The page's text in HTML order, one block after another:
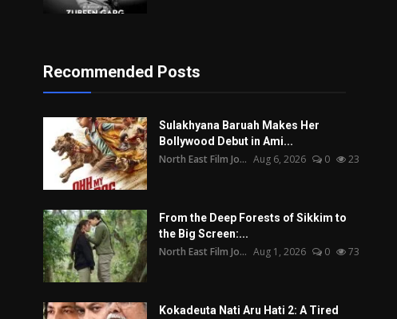
Recommended Posts
Sulakhyana Baruah Makes Her
Bollywood Debut in Ami...
North East Film Jo... Aug 6, 2026 0 23
From the Deep Forests of Sikkim to
the Big Screen:...
North East Film Jo... Aug 1, 2026 0 73
Kokadeuta Nati Aru Hati 2: A Tired